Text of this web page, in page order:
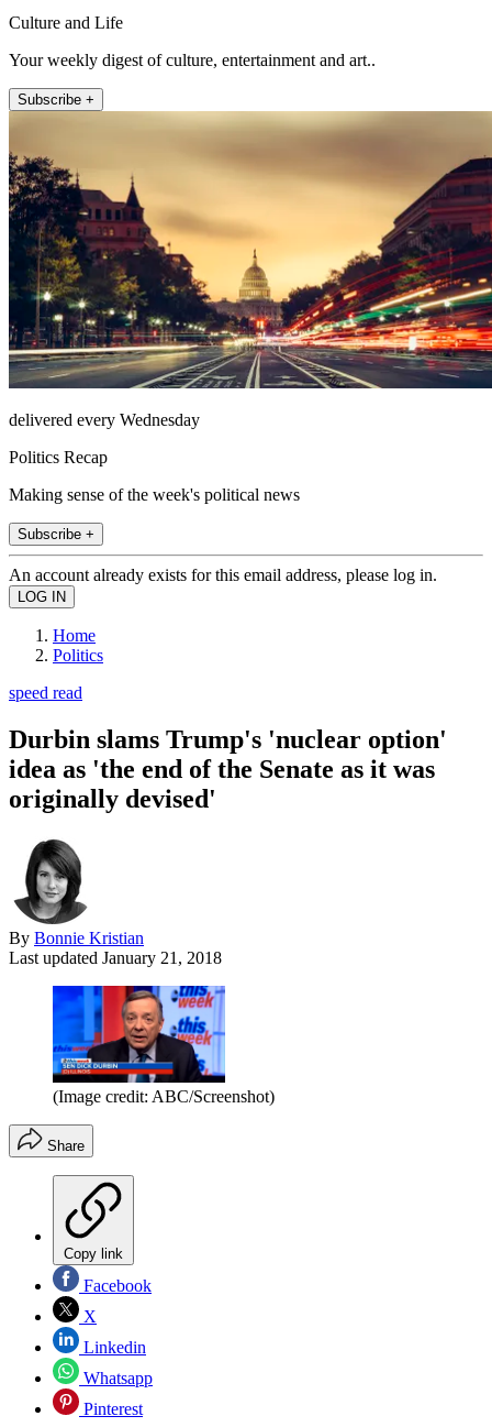
Culture and Life
Your weekly digest of culture, entertainment and art..
Subscribe +
delivered every Wednesday
Politics Recap
Making sense of the week's political news
Subscribe +
An account already exists for this email address, please log in.
Home
Politics
speed read
Durbin slams Trump's 'nuclear option'
idea as 'the end of the Senate as it was
originally devised'
By Bonnie Kristian
Last updated January 21, 2018
(Image credit: ABC/Screenshot)
Share
Copy link
Facebook
X
Linkedin
Whatsapp
Pinterest